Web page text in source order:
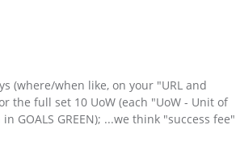
(where/when like, on your "URL and
the full set 10 UoW (each "UoW - Unit of
GREEN); ...we think "success fee"